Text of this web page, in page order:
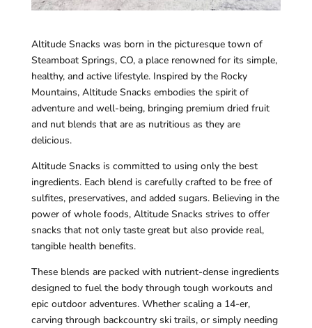
Altitude Snacks was born in the picturesque town of
Steamboat Springs, CO, a place renowned for its simple,
healthy, and active lifestyle. Inspired by the Rocky
Mountains, Altitude Snacks embodies the spirit of
adventure and well-being, bringing premium dried fruit
and nut blends that are as nutritious as they are
delicious.
Altitude Snacks is committed to using only the best
ingredients. Each blend is carefully crafted to be free of
sulfites, preservatives, and added sugars. Believing in the
power of whole foods, Altitude Snacks strives to offer
snacks that not only taste great but also provide real,
tangible health benefits.
These blends are packed with nutrient-dense ingredients
designed to fuel the body through tough workouts and
epic outdoor adventures. Whether scaling a 14-er,
carving through backcountry ski trails, or simply needing